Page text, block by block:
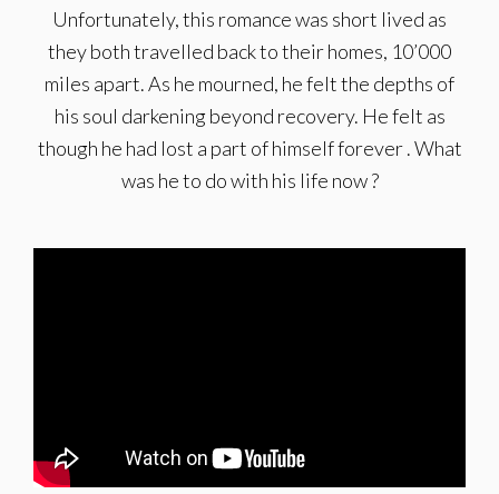
Unfortunately, this romance was short lived as
they both travelled back to their homes, 10’000
miles apart. As he mourned, he felt the depths of
his soul darkening beyond recovery. He felt as
though he had lost a part of himself forever . What
was he to do with his life now ?